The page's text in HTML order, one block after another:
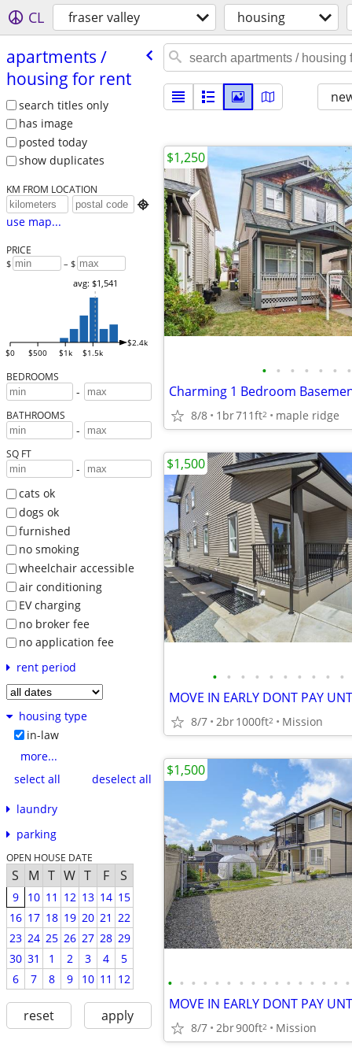
CL fraser valley housing
apartments /​
housing for rent
search titles only
has image
posted today
show duplicates
KM FROM LOCATION

use map...
PRICE
$ – $
$0 $500 $1k $1.5k
$2.4k
avg: $1,541
BEDROOMS
-
BATHROOMS
-
SQ FT
-
cats ok
dogs ok
furnished
no smoking
wheelchair accessible
air conditioning
EV charging
no broker fee
no application fee
rent period
housing type
in-law
more...
select all
deselect all
laundry
parking
OPEN HOUSE DATE
S M T W T F S
9 10 11 12 13 14 15
16 17 18 19 20 21 22
23 24 25 26 27 28 29
30 31 1 2 3 4
5
6
7 8 9 10 11 12
reset apply
• • • • • • •
Charming 1 Bedroom
8/8 1br711ft2 maple ridge
$1,250
• • • • • • • • • •
MOVE IN EARLY DONT PAY
8/7 2br1000ft2 Mission
$1,500
• • • • • • • • • • • • • • • •
8/7 2br900ft2 Mission
$1,500